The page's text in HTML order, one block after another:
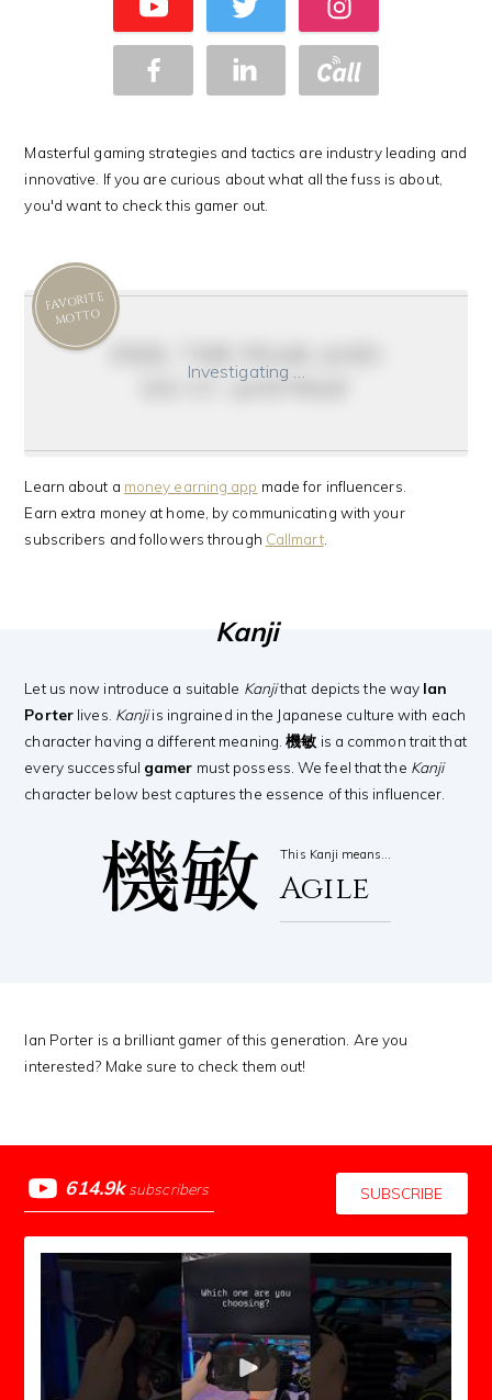
Masterful gaming strategies and tactics are industry leading and
innovative. If you are curious about what all the fuss is about,
you'd want to check this gamer out.
FAVORITE
MOTTO
Investigating …
do it anyway
Learn about a money earning app made for influencers.
Earn extra money at home, by communicating with your
subscribers and followers through Callmart.
Kanji
Let us now introduce a suitable Kanjithat depicts the way Ian
Porter lives. Kanjiis ingrained in the Japanese culture with each
character having a different meaning.機敏 is a common trait that
every successful gamer must possess. We feel that the Kanji
character below best captures the essence of this influencer.
機敏 This Kanji means…
Agile
Ian Porter is a brilliant gamer of this generation. Are you
interested? Make sure to check them out!
614.9k subscribers SUBSCRIBE